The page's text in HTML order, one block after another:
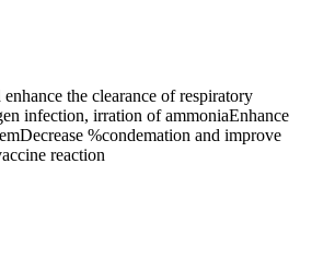
the clearance of respiratory
infection, irration of ammoniaEnhance
%condemation and improve
reaction